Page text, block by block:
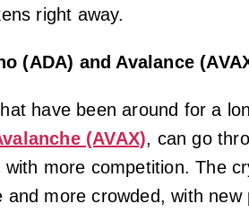
right away.
(ADA) and Avalance
have been around for a
(AVAX), can go
with more competition. The
and more crowded, with